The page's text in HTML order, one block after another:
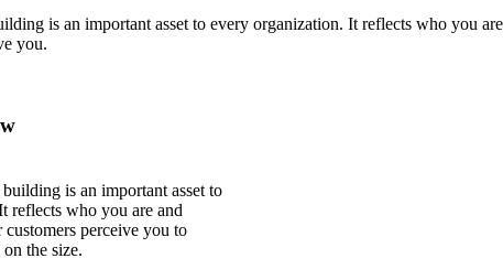
is an important asset to every organization. It reflects who you
you.
is an important asset to
reflects who you are and
perceive you to
the size.